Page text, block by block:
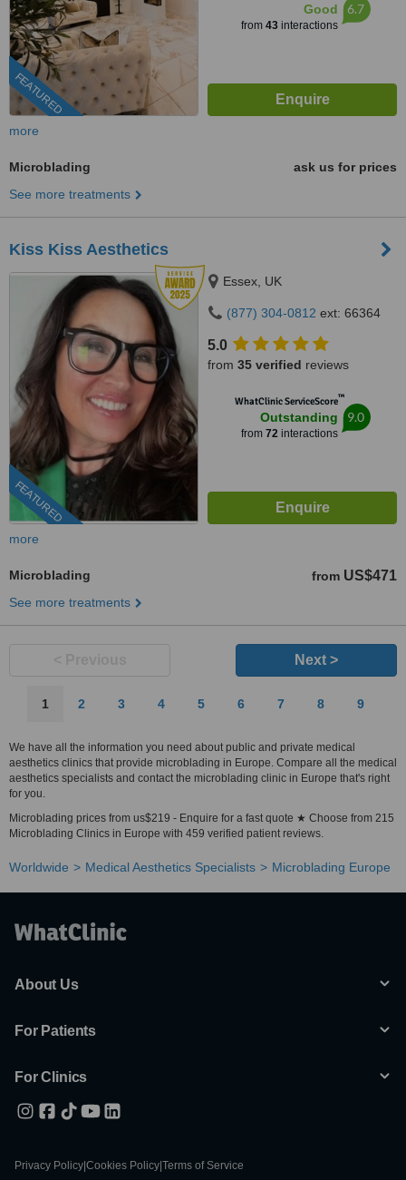
FEATURED
Good
from 43interactions
6.7
more
Microblading
ask us for prices
See more treatments
Kiss Kiss Aesthetics
FEATURED
Essex, UK
(877) 304-0812 ext: 66364
5.0
from 35 verified reviews
WhatClinic ServiceScore™
Outstanding
from 72interactions
9.0
more
Microblading from US$471
See more treatments
Next >
1 2 3 4 5 6 7 8 9
We have all the information you need about public and private medical
aesthetics clinics that provide microblading in Europe. Compare all the medical
aesthetics specialists and contact the microblading clinic in Europe that's right
for you.
Microblading prices from us$219 - Enquire for a fast quote ★ Choose from 215
Microblading Clinics in Europe with 459 verified patient reviews.
Worldwide Medical Aesthetics Specialists Microblading Europe
About Us
For Patients
For Clinics
Privacy Policy Cookies Policy Terms of Service